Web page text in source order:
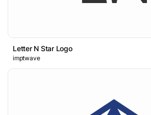
Letter N Star Logo
imptwave